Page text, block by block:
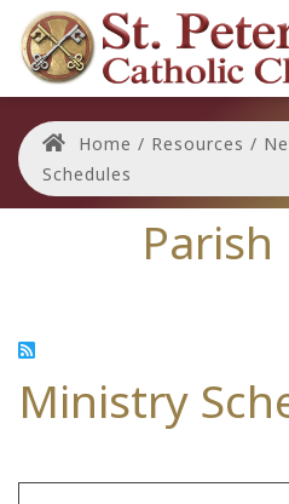
Home / Resources /
Schedules
Parish
Ministry